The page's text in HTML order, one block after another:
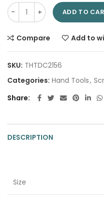
Slotted Screwdriver
ADD TO
Compare Add to
SKU: THTDC2156
Categories: Hand Tools,
Share
DESCRIPTION
Size